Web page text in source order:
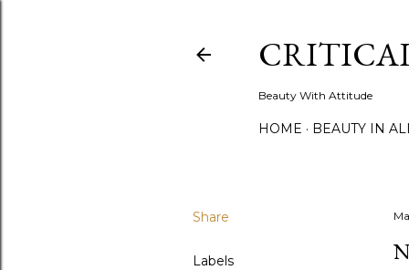
Beauty With Attitude
HOME BEAUTY IN
Share
Labels